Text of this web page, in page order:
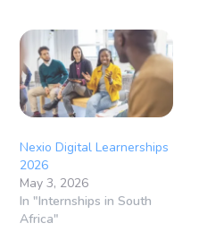
Nexio Digital Learnerships
2026
May 3, 2026
In "Internships in South
Africa"